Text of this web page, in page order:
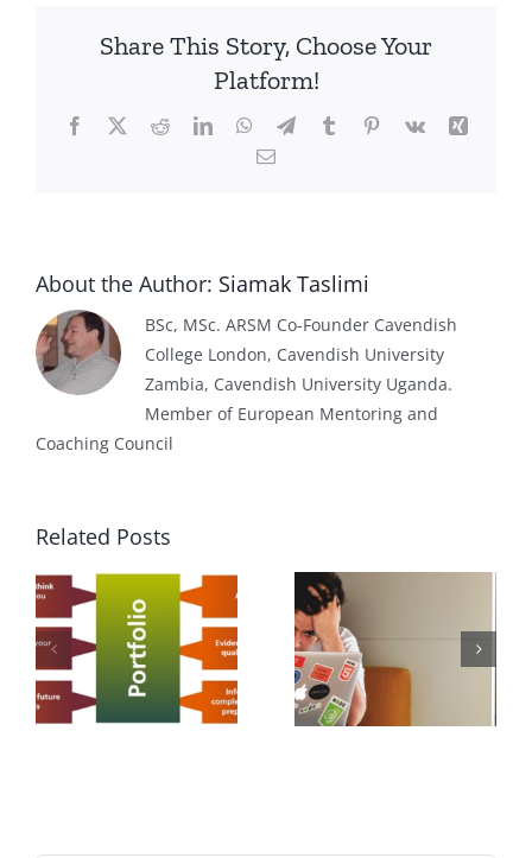
Share This Story, Choose Your
Platform!
Facebook
X RedditLinkedInWhatsApp
TelegramTumblrPinterest
Vk
Xing
Email
About the Author: Siamak Taslimi
BSc, MSc. ARSM Co-Founder Cavendish
College London, Cavendish University
Zambia, Cavendish University Uganda.
Member of European Mentoring and
Coaching Council
Related Posts
How to get a
Job?
Export Sales
Description